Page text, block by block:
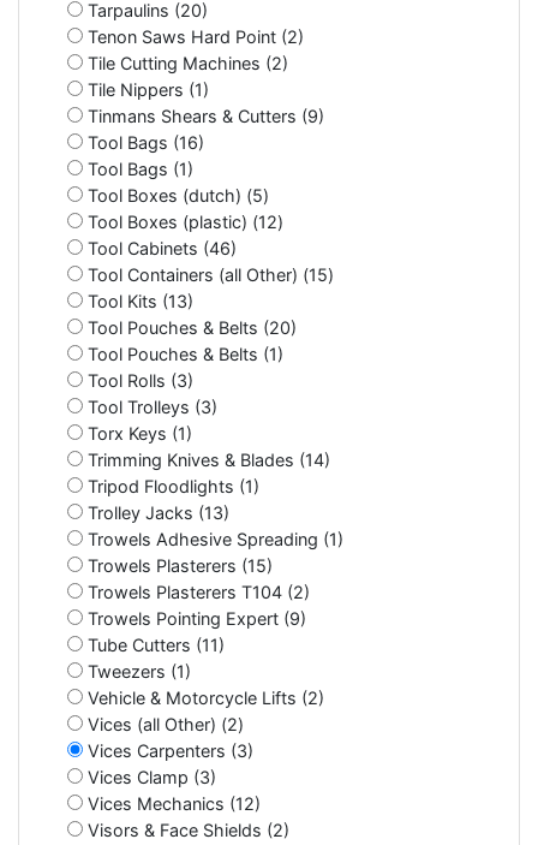
Tarpaulins (20)
Tenon Saws Hard Point (2)
Tile Cutting Machines (2)
Tile Nippers (1)
Tinmans Shears & Cutters (9)
Tool Bags (16)
Tool Bags (1)
Tool Boxes (dutch) (5)
Tool Boxes (plastic) (12)
Tool Cabinets (46)
Tool Containers (all Other) (15)
Tool Kits (13)
Tool Pouches & Belts (20)
Tool Pouches & Belts (1)
Tool Rolls (3)
Tool Trolleys (3)
Torx Keys (1)
Trimming Knives & Blades (14)
Tripod Floodlights (1)
Trolley Jacks (13)
Trowels Adhesive Spreading (1)
Trowels Plasterers (15)
Trowels Plasterers T104 (2)
Trowels Pointing Expert (9)
Tube Cutters (11)
Tweezers (1)
Vehicle & Motorcycle Lifts (2)
Vices (all Other) (2)
Vices Carpenters (3)
Vices Clamp (3)
Vices Mechanics (12)
Visors & Face Shields (2)